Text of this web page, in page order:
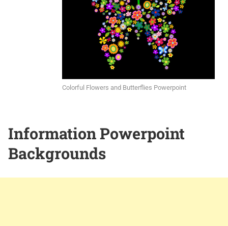
Colorful Flowers and Butterflies Powerpoint
Information Powerpoint
Backgrounds